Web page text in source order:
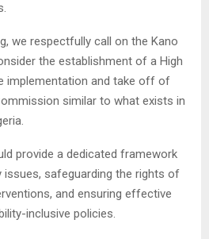
we respectfully call on the Kano
the establishment of a High
implementation and take off of
similar to what exists in
provide a dedicated framework
issues, safeguarding the rights of
and ensuring effective
inclusive policies.